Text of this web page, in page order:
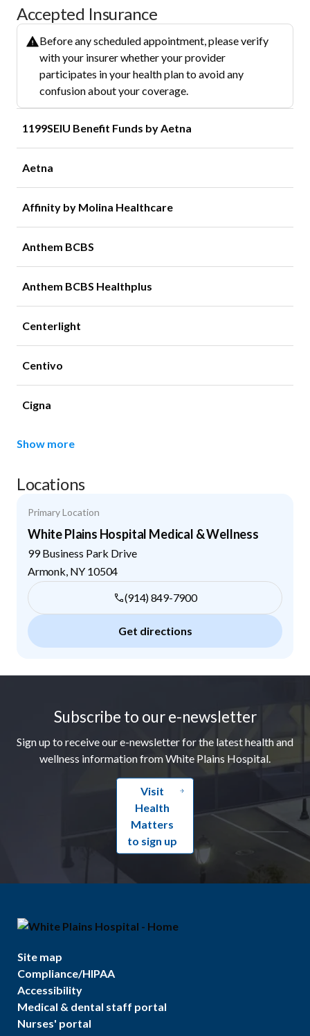
Accepted Insurance
Before any scheduled appointment, please verify
with your insurer whether your provider
participates in your health plan to avoid any
confusion about your coverage.
1199SEIU Benefit Funds by Aetna
Aetna
Affinity by Molina Healthcare
Anthem BCBS
Anthem BCBS Healthplus
Centerlight
Centivo
Cigna
Show more
Locations
Primary Location
White Plains Hospital Medical & Wellness
99 Business Park Drive
Armonk NY 10504
(914) 849-7900
Get directions
Subscribe to our e-newsletter
Sign up to receive our e-newsletter for the latest health and
wellness information from White Plains Hospital.
Visit
Health
Matters
to sign up
Site map
Compliance/HIPAA
Accessibility
Medical & dental staff portal
Nurses' portal